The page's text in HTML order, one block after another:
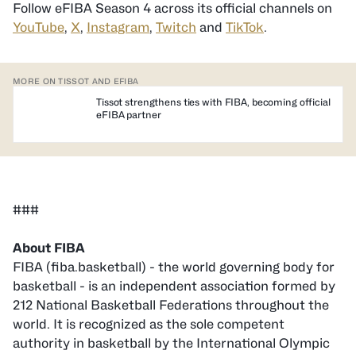
Follow eFIBA Season 4 across its official channels on
YouTube, X, Instagram, Twitch and TikTok.
MORE ON TISSOT AND EFIBA
Tissot strengthens ties with FIBA, becoming official
eFIBA partner
###
About FIBA
FIBA (fiba.basketball) - the world governing body for
basketball - is an independent association formed by
212 National Basketball Federations throughout the
world. It is recognized as the sole competent
authority in basketball by the International Olympic